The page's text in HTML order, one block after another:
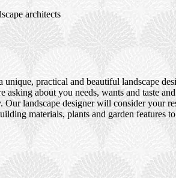
architects
practical and beautiful landscape
about you needs, wants and taste
landscape designer will consider your
materials, plants and garden features